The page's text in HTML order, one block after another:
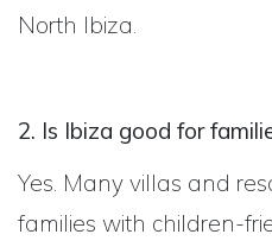
North Ibiza.
2. Is Ibiza good for
Yes. Many villas and
families with children-